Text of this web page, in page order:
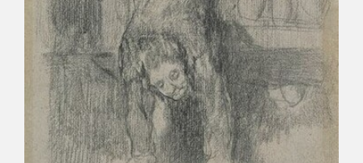
CONTACT
EXPOSICIONES
ACTIVIDADES